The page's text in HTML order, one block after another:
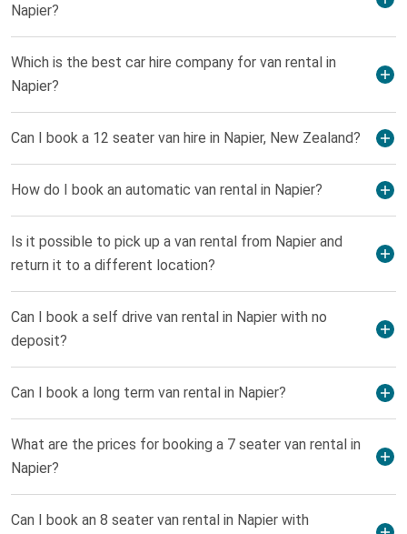
Napier?
Which is the best car hire company for van rental in
Napier?
Can I book a 12 seater van hire in Napier, New Zealand?
How do I book an automatic van rental in Napier?
Is it possible to pick up a van rental from Napier and
return it to a different location?
Can I book a self drive van rental in Napier with no
deposit?
Can I book a long term van rental in Napier?
What are the prices for booking a 7 seater van rental in
Napier?
Can I book an 8 seater van rental in Napier with